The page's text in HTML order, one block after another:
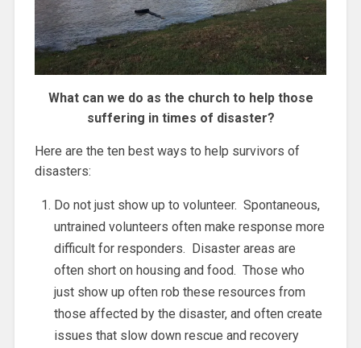
What can we do as the church to help those
suffering in times of disaster?
Here are the ten best ways to help survivors of
disasters:
Do not just show up to volunteer. Spontaneous,
untrained volunteers often make response more
difficult for responders. Disaster areas are
often short on housing and food. Those who
just show up often rob these resources from
those affected by the disaster, and often create
issues that slow down rescue and recovery